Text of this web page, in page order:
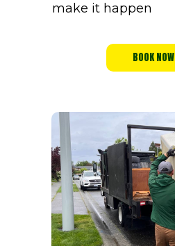
BOOK NOW
make it happen